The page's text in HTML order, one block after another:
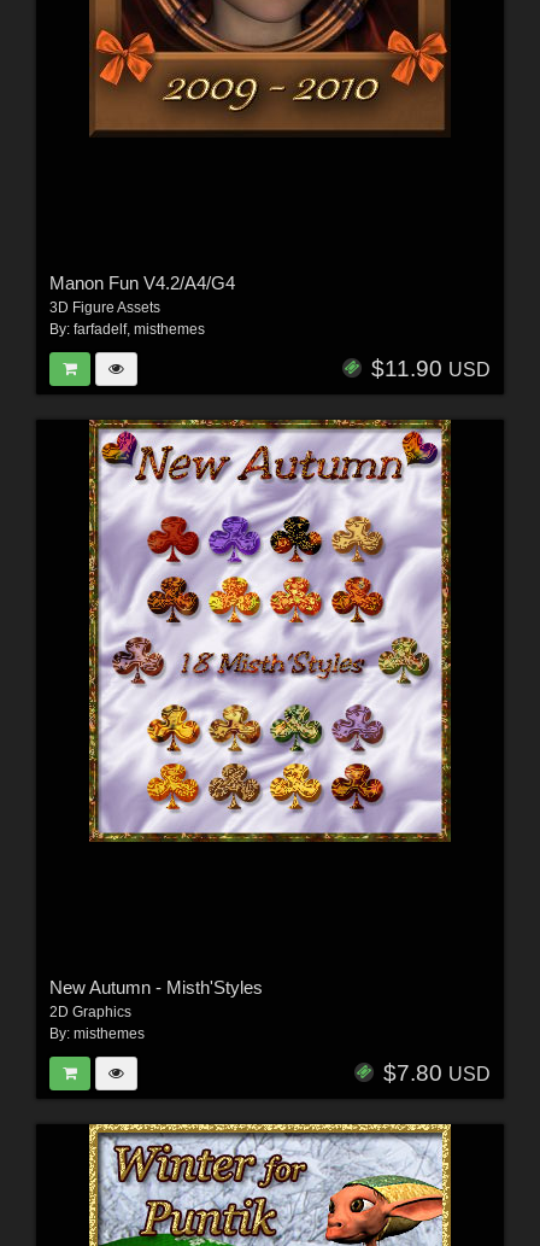
Manon Fun V4.2/A4/G4
3D Figure Assets
By: farfadelf, misthemes
$11.90 USD
New Autumn - Misth'Styles
2D Graphics
By: misthemes
$7.80 USD